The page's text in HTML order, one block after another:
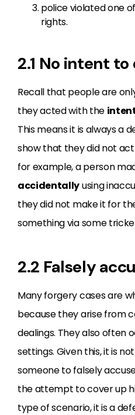
police violated one
rights.
2.1 No intent
Recall that people are
they acted with the
This means it is always a
show that they did not
for example, a person
accidentallyusing
they did not make it for
something via some
2.2 Falsely
Many forgery cases are
because they arise from
dealings. They also often
settings. Given this, it is
someone to falsely
the attempt to cover up
type of scenario, it is a